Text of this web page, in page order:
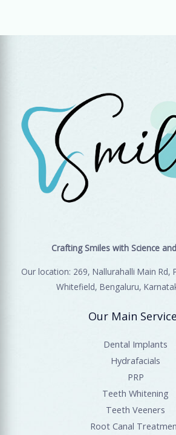
Crafting Smiles with Science
Our location: 269, Nallurahalli Main Rd,
Whitefield, Bengaluru,
Our Main
Dental Implants
Hydrafacials
PRP
Teeth Whitening
Teeth Veeners
Root Canal